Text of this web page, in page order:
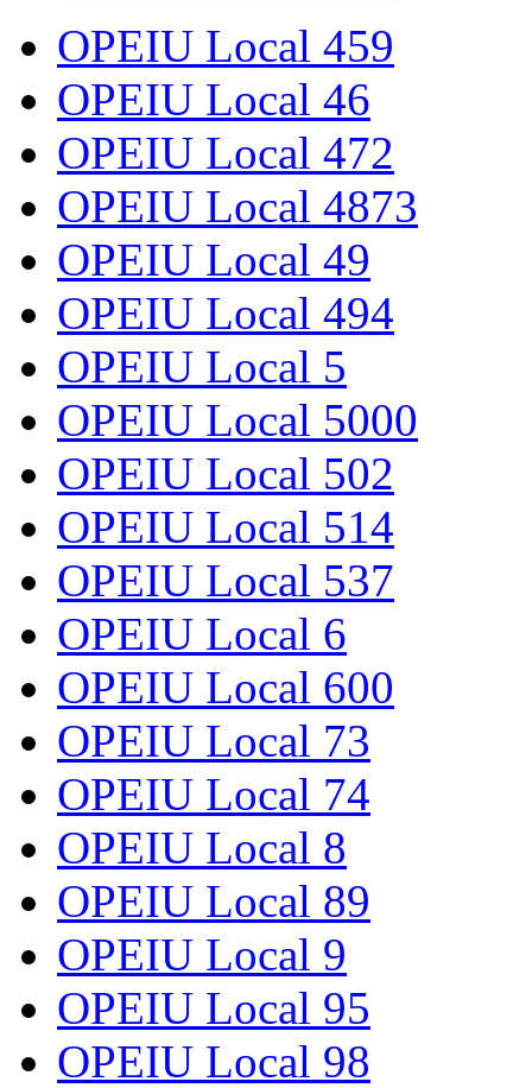
OPEIU Local 459
OPEIU Local 46
OPEIU Local 472
OPEIU Local 4873
OPEIU Local 49
OPEIU Local 494
OPEIU Local 5
OPEIU Local 5000
OPEIU Local 502
OPEIU Local 514
OPEIU Local 537
OPEIU Local 6
OPEIU Local 600
OPEIU Local 73
OPEIU Local 74
OPEIU Local 8
OPEIU Local 89
OPEIU Local 9
OPEIU Local 95
OPEIU Local 98